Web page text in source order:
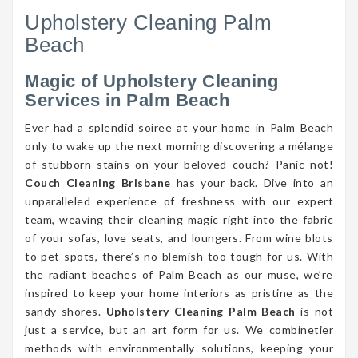
Upholstery Cleaning Palm
Beach
Magic of Upholstery Cleaning
Services in Palm Beach
Ever had a splendid soiree at your home in Palm Beach
only to wake up the next morning discovering a mélange
of stubborn stains on your beloved couch? Panic not!
Couch Cleaning Brisbane has your back. Dive into an
unparalleled experience of freshness with our expert
team, weaving their cleaning magic right into the fabric
of your sofas, love seats, and loungers. From wine blots
to pet spots, there’s no blemish too tough for us. With
the radiant beaches of Palm Beach as our muse, we’re
inspired to keep your home interiors as pristine as the
sandy shores. Upholstery Cleaning Palm Beach is not
just a service, but an art form for us. We combinetier
methods with environmentally solutions, keeping your